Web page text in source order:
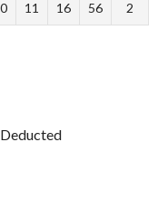
0 11 16 56 2